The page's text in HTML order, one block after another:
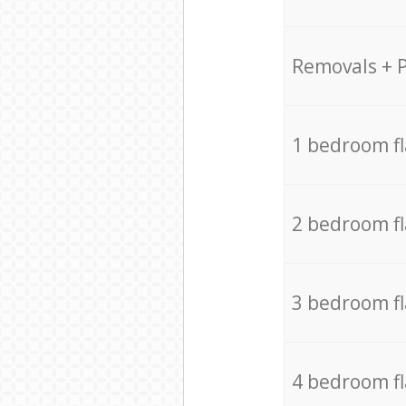
Removals +
1 bedroom
2 bedroom
3 bedroom
4 bedroom